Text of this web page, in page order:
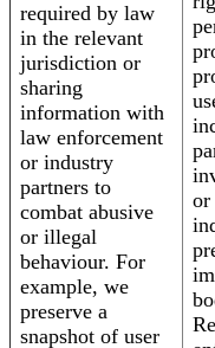
required by law
in the relevant
jurisdiction or
sharing
information with
law enforcement
or industry
partners to
combat abusive
or illegal
behaviour. For
example, we
preserve a
snapshot of user
or